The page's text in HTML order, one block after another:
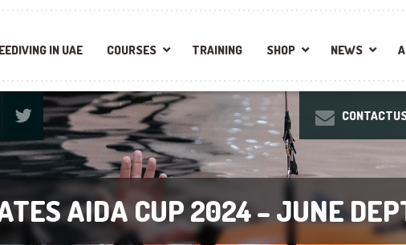
IN UAE COURSES TRAINING SHOP NEWS
AIDA CUP 2024 – JUNE